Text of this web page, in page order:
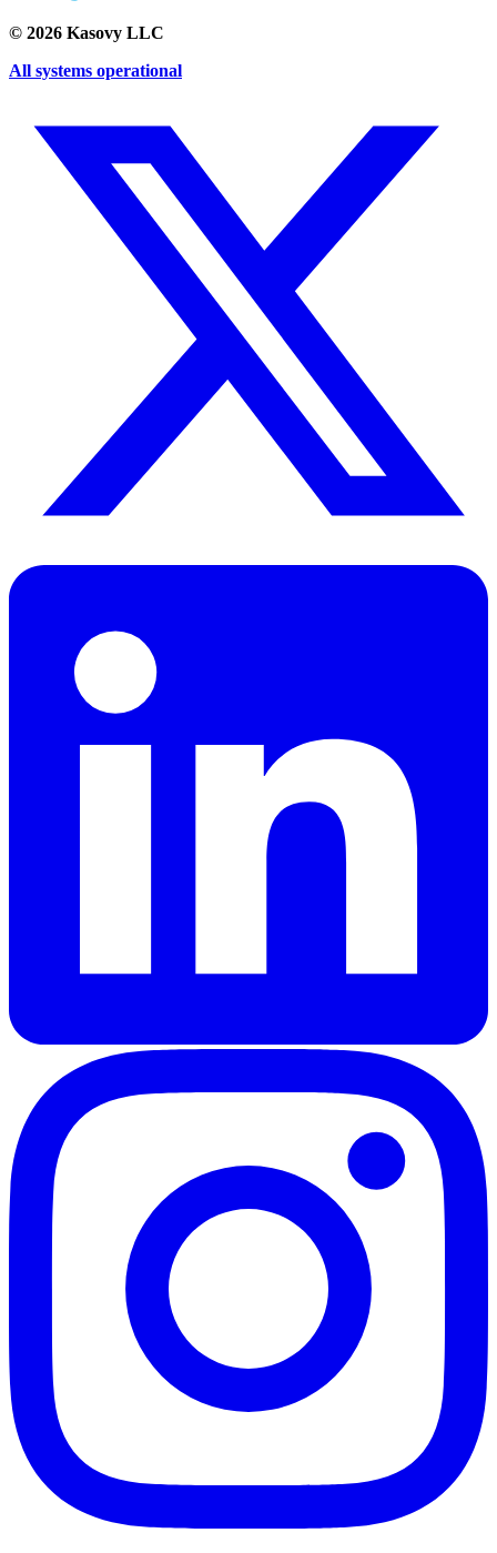
© 2026 Kasovy LLC
All systems operational